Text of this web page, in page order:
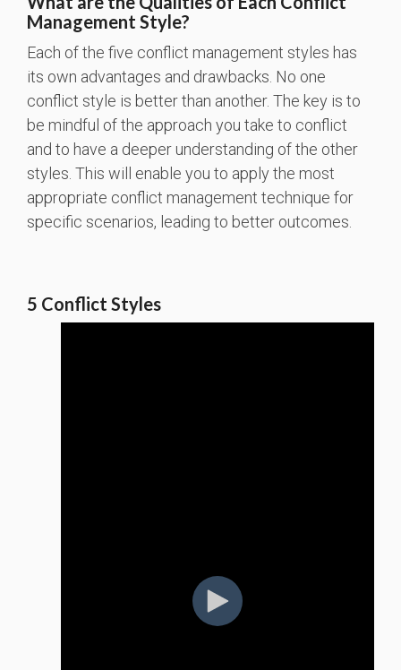
Management Style?
Each of the five conflict management styles has
its own advantages and drawbacks. No one
conflict style is better than another. The key is to
be mindful of the approach you take to conflict
and to have a deeper understanding of the other
styles. This will enable you to apply the most
appropriate conflict management technique for
specific scenarios, leading to better outcomes.
5 Conflict Styles